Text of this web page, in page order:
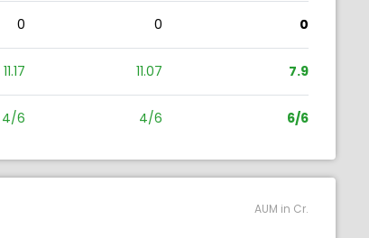
0 0 0
11.17 11.07 7.9
4/6 4/6 6/6
AUM in Cr.